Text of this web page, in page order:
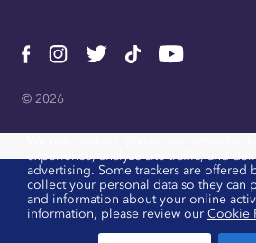
© 2026
experience, analyze site traffic, and
advertising. Some trackers are offered
collect your personal data so they can
and information about your online
information, please review our Cookie